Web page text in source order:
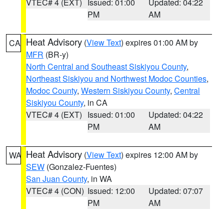
PM
AM
CA Heat Advisory (View Text) expires 01:00 AM by
MFR (BR-y)
North Central and Southeast Siskiyou County,
Northeast Siskiyou and Northwest Modoc Counties,
Modoc County, Western Siskiyou County, Central
Siskiyou County, in CA
VTEC# 4 (EXT) Issued: 01:00
PM
Updated: 04:22
AM
WA Heat Advisory (View Text) expires 12:00 AM by
SEW (Gonzalez-Fuentes)
San Juan County, in WA
VTEC# 4 (CON) Issued: 12:00
PM
Updated: 07:07
AM